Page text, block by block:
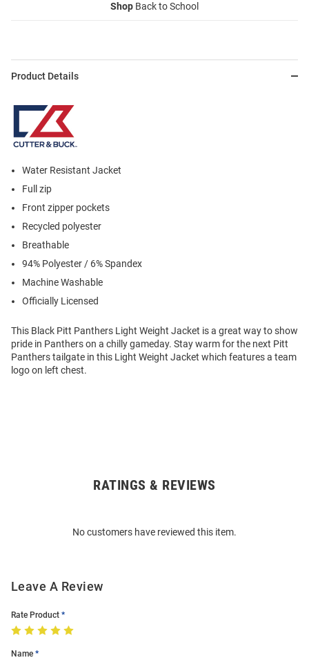
Shop Back to School
Product Details
Water Resistant Jacket
Full zip
Front zipper pockets
Recycled polyester
Breathable
94% Polyester / 6% Spandex
Machine Washable
Officially Licensed
This Black Pitt Panthers Light Weight Jacket is a great way to show
pride in Panthers on a chilly gameday. Stay warm for the next Pitt
Panthers tailgate in this Light Weight Jacket which features a team
logo on left chest.
RATINGS & REVIEWS
No customers have reviewed this item.
Leave A Review
Rate Product
Name